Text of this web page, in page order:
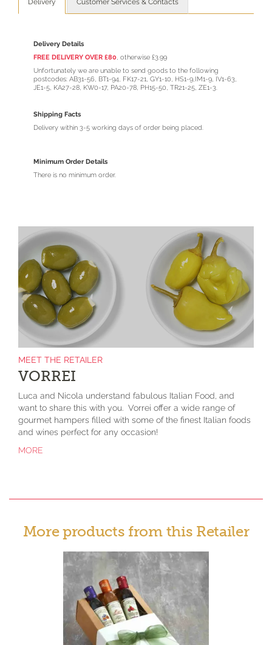
Delivery Customer Services & Contacts
Delivery Details
FREE DELIVERY OVER £80, otherwise £3.99
Unfortunately we are unable to send goods to the following
postcodes: AB31-56, BT1-94, FK17-21, GY1-10, HS1-9,IM1-9, IV1-63,
JE1-5, KA27-28, KW0-17, PA20-78, PH15-50, TR21-25, ZE1-3.
Shipping Facts
Delivery within 3-5 working days of order being placed.
Minimum Order Details
There is no minimum order.
MEET THE RETAILER
VORREI
Luca and Nicola understand fabulous Italian Food, and
want to share this with you. Vorrei offer a wide range of
gourmet hampers filled with some of the finest Italian foods
and wines perfect for any occasion!
MORE
More products from this Retailer